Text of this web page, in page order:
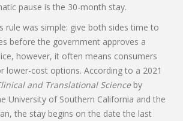
pause is the 30-month stay.
rule was simple: give both sides time to
before the government approves a
however, it often means consumers
lower-cost options. According to a 2021
and Translational Scienceby
University of Southern California and the
the stay begins on the date the last